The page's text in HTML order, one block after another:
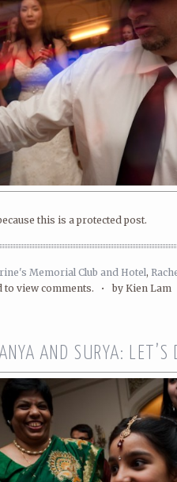
this is a protected post.
Memorial Club and Hotel,
to view comments. •by Kien Lam
AND SURYA: LET’S